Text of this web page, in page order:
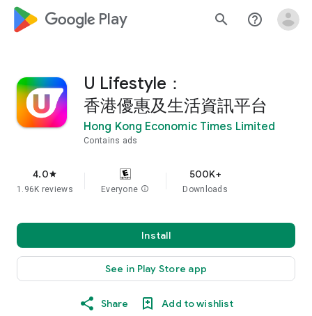
google_logo Play search help_outline
U Lifestyle：
香港優惠及生活資訊平台
Hong Kong Economic Times Limited
Contains ads
4.0star
1.96K reviews Everyone info
500K+
Downloads
Install
See in Play Store app
Share Add to wishlist